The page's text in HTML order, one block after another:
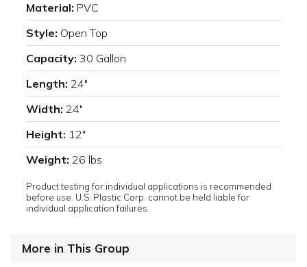
Material: PVC
Style: Open Top
Capacity: 30 Gallon
Length: 24"
Width: 24"
Height: 12"
Weight: 26 lbs
Product testing for individual applications is recommended
before use. U.S. Plastic Corp. cannot be held liable for
individual application failures.
More in This Group